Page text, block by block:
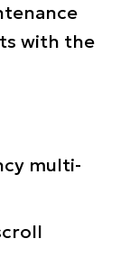
with the
multi-